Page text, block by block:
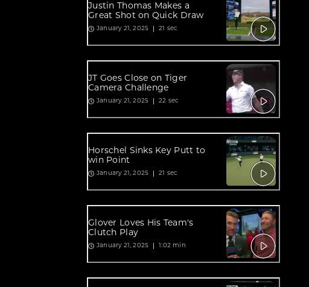
Justin Thomas Makes a
Great Shot on Quick Draw
January 21, 2025 21 sec
JT Goes Close on Tiger
Camera Challenge
January 21, 2025 22 sec
Horschel Sinks Key Putt to
win Point
January 21, 2025 21 sec
Glover Loves His Team's
Clutch Play
January 21, 2025 1:02 min